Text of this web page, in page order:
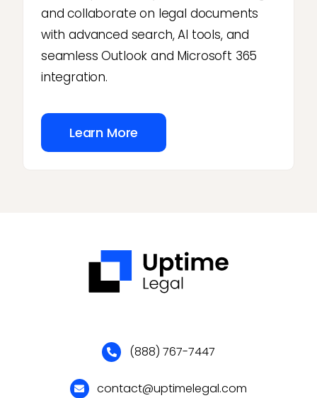
and collaborate on legal documents
with advanced search, AI tools, and
seamless Outlook and Microsoft 365
integration.
Learn More
(888) 767-7447
contact@uptimelegal.com